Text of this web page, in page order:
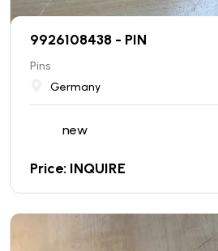
9926108438 - PIN
Pins
Germany
new
Price: INQUIRE